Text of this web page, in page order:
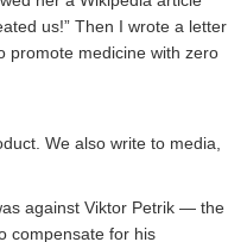
us!” Then I wrote a letter
promote medicine with zero
We also write to media,
against Viktor Petrik — the
compensate for his